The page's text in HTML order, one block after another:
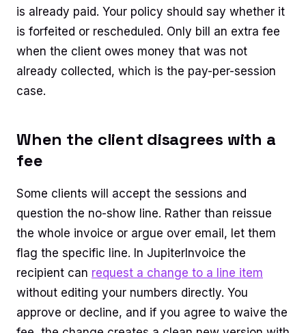
is already paid. Your policy should say whether it
is forfeited or rescheduled. Only bill an extra fee
when the client owes money that was not
already collected, which is the pay-per-session
case.
When the client disagrees with a
fee
Some clients will accept the sessions and
question the no-show line. Rather than reissue
the whole invoice or argue over email, let them
flag the specific line. In JupiterInvoice the
recipient can request a change to a line item
without editing your numbers directly. You
approve or decline, and if you agree to waive the